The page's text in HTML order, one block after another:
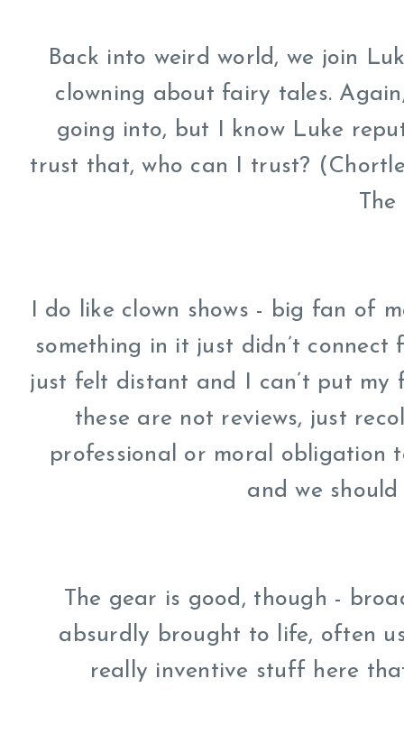
Back into weird world, we join
clowning about fairy tales.
going into, but I know Luke
trust that, who can I trust?
I do like clown shows - big fan of
something in it just didn’t
just felt distant and I can’t put my
these are not reviews, just
professional or moral obligation
and we
The gear is good, though -
absurdly brought to life, often
really inventive stuff here